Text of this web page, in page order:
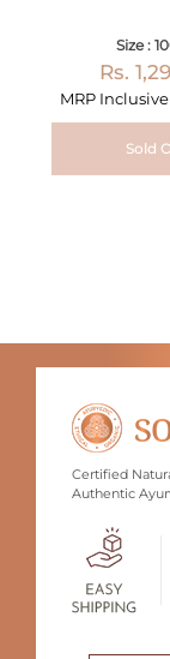
Size :
Rs.
MRP
Sold
Certified
Authentic